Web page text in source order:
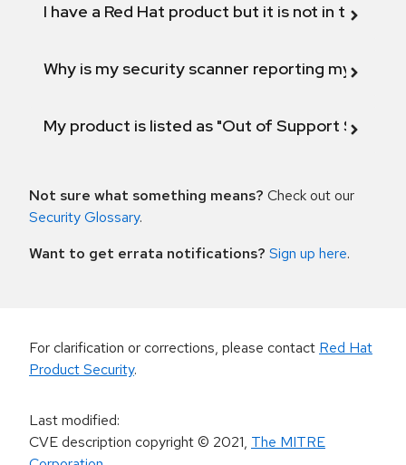
I have a Red Hat product but it is not in the
Why is my security scanner reporting my
My product is listed as "Out of Support
Not sure what something means? Check out our
Security Glossary.
Want to get errata notifications? Sign up here.
For clarification or corrections, please contact Red Hat
Product Security.
Last modified:
CVE description copyright© 2021, The MITRE